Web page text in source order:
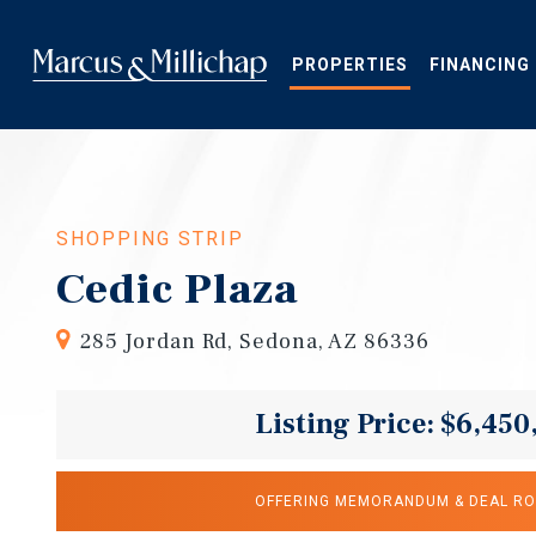
main
content
PROPERTIES FINANCING
SHOPPING STRIP
Cedic Plaza
285 Jordan Rd, Sedona, AZ 86336
Listing Price:
OFFERING MEMORANDUM & DEAL